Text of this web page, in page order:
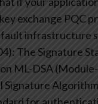
exchange PQC
infrastructure
The Signature
ML-DSA
Signature